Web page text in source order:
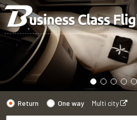
Return One way Multi city